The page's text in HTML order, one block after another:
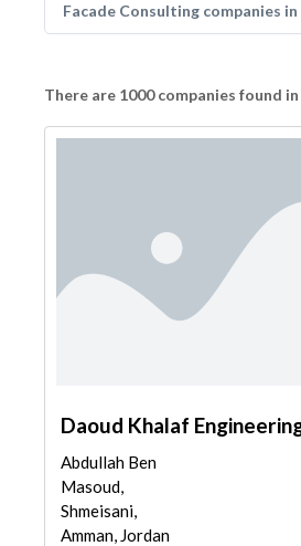
Facade Consulting companies
There are 1000 companies found
Daoud Khalaf
Abdullah Ben
Masoud,
Shmeisani,
Amman, Jordan